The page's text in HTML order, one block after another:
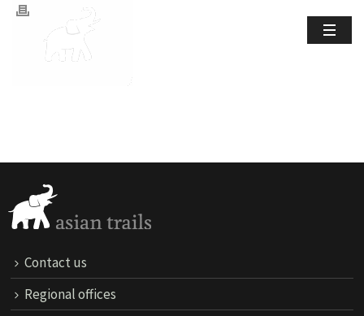
Contact us
Regional offices